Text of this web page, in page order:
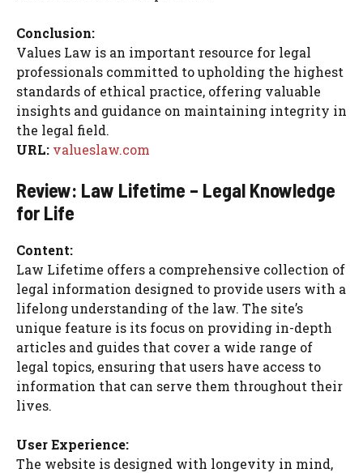
Conclusion:
Values Law is an important resource for legal
professionals committed to upholding the highest
standards of ethical practice, offering valuable
insights and guidance on maintaining integrity in
the legal field.
URL: valueslaw.com
Review: Law Lifetime – Legal Knowledge
for Life
Content:
Law Lifetime offers a comprehensive collection of
legal information designed to provide users with a
lifelong understanding of the law. The site’s
unique feature is its focus on providing in-depth
articles and guides that cover a wide range of
legal topics, ensuring that users have access to
information that can serve them throughout their
lives.
User Experience:
The website is designed with longevity in mind,